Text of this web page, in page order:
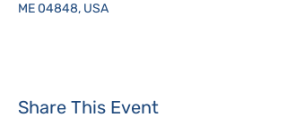
ME 04848, USA
Share This Event